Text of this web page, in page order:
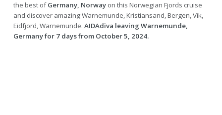
the best ofGermany, Norwayon this Norwegian Fjords cruise
and discover amazing Warnemunde, Kristiansand, Bergen, Vik,
Eidfjord, Warnemunde. AIDAdiva leaving Warnemunde,
Germany for 7 days from October 5, 2024.